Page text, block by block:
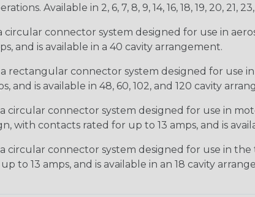
Available in 2, 6, 7, 8, 9, 14, 16, 18, 19, 20, 21,
a circular connector system designed for use in
and is available in a 40 cavity arrangement.
a rectangular connector system designed for
and is available in 48, 60, 102, and 120 cavity
a circular connector system designed for use in
with contacts rated for up to 13 amps, and is
a circular connector system designed for use in
to 13 amps, and is available in an 18 cavity